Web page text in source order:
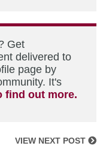
Get
delivered to
page by
It's
find out more.
VIEW NEXT POST